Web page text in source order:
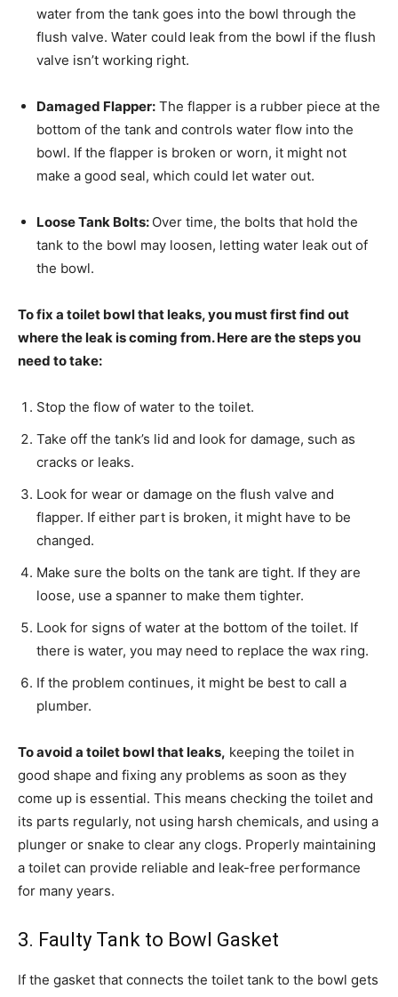
water from the tank goes into the bowl through the
flush valve. Water could leak from the bowl if the flush
valve isn’t working right.
Damaged Flapper: The flapper is a rubber piece at the
bottom of the tank and controls water flow into the
bowl. If the flapper is broken or worn, it might not
make a good seal, which could let water out.
Loose Tank Bolts: Over time, the bolts that hold the
tank to the bowl may loosen, letting water leak out of
the bowl.
To fix a toilet bowl that leaks, you must first find out
where the leak is coming from. Here are the steps you
need to take:
Stop the flow of water to the toilet.
Take off the tank’s lid and look for damage, such as
cracks or leaks.
Look for wear or damage on the flush valve and
flapper. If either part is broken, it might have to be
changed.
Make sure the bolts on the tank are tight. If they are
loose, use a spanner to make them tighter.
Look for signs of water at the bottom of the toilet. If
there is water, you may need to replace the wax ring.
If the problem continues, it might be best to call a
plumber.
To avoid a toilet bowl that leaks, keeping the toilet in
good shape and fixing any problems as soon as they
come up is essential. This means checking the toilet and
its parts regularly, not using harsh chemicals, and using a
plunger or snake to clear any clogs. Properly maintaining
a toilet can provide reliable and leak-free performance
for many years.
3. Faulty Tank to Bowl Gasket
If the gasket that connects the toilet tank to the bowl gets